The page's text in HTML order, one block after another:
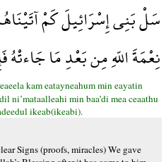
سَلْ بَنِي إِسْرَائِيلَ كَمْ
نِعْمَةَ اللّهِ مِن بَعْدِ مَا جَاءتْهُ
kam eatayneahum min eayatin
ni’mataalleahi min baa’di mea ceaathu
ikeab(ikeabi).
Signs (proofs, miracles) We gave